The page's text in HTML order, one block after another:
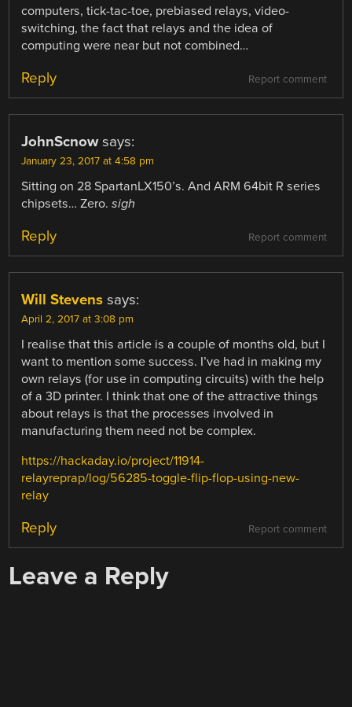
computers, tick-tac-toe, prebiased relays, video-
switching, the fact that relays and the idea of
computing were near but not combined…
Report comment
Reply
JohnScnow says:
January 23, 2017 at 4:58 pm
Sitting on 28 SpartanLX150’s. And ARM 64bit R series
chipsets… Zero.sigh
Report comment
Reply
Will Stevens says:
April 2, 2017 at 3:08 pm
I realise that this article is a couple of months old, but I
want to mention some success. I’ve had in making my
own relays (for use in computing circuits) with the help
of a 3D printer. I think that one of the attractive things
about relays is that the processes involved in
manufacturing them need not be complex.
https://hackaday.io/project/11914-
relayreprap/log/56285-toggle-flip-flop-using-new-
relay
Report comment
Reply
Leave a Reply